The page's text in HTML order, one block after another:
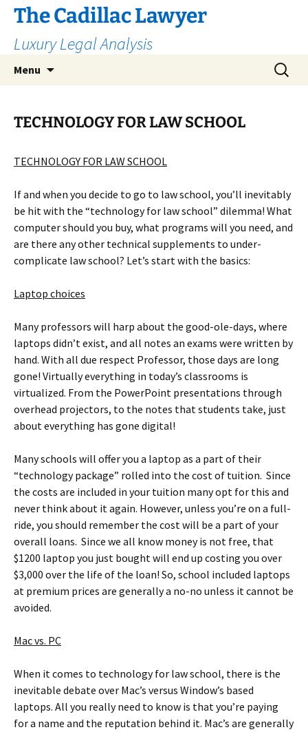
The Cadillac Lawyer
Luxury Legal Analysis
Menu
Search
for:
TECHNOLOGY FOR LAW SCHOOL
TECHNOLOGY FOR LAW SCHOOL
If and when you decide to go to law school, you’ll inevitably
be hit with the “technology for law school” dilemma! What
computer should you buy, what programs will you need, and
are there any other technical supplements to under-
complicate law school? Let’s start with the basics:
Laptop choices
Many professors will harp about the good-ole-days, where
laptops didn’t exist, and all notes an exams were written by
hand. With all due respect Professor, those days are long
gone! Virtually everything in today’s classrooms is
virtualized. From the PowerPoint presentations through
overhead projectors, to the notes that students take, just
about everything has gone digital!
Many schools will offer you a laptop as a part of their
“technology package” rolled into the cost of tuition. Since
the costs are included in your tuition many opt for this and
never think about it again. However, unless you’re on a full-
ride, you should remember the cost will be a part of your
overall loans. Since we all know money is not free, that
$1200 laptop you just bought will end up costing you over
$3,000 over the life of the loan! So, school included laptops
at premium prices are generally a no-no unless it cannot be
avoided.
Mac vs. PC
When it comes to technology for law school, there is the
inevitable debate over Mac’s versus Window’s based
laptops. All you really need to know is that you’re paying
for a name and the reputation behind it. Mac’s are generally